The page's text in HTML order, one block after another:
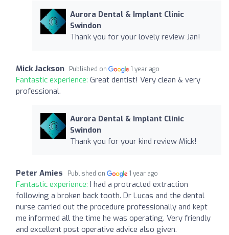
Aurora Dental & Implant Clinic
Swindon
Thank you for your lovely review Jan!
Mick Jackson Published on 1 year ago
Fantastic experience: Great dentist! Very clean & very
professional.
Aurora Dental & Implant Clinic
Swindon
Thank you for your kind review Mick!
Peter Amies Published on 1 year ago
Fantastic experience: I had a protracted extraction
following a broken back tooth. Dr Lucas and the dental
nurse carried out the procedure professionally and kept
me informed all the time he was operating. Very friendly
and excellent post operative advice also given.